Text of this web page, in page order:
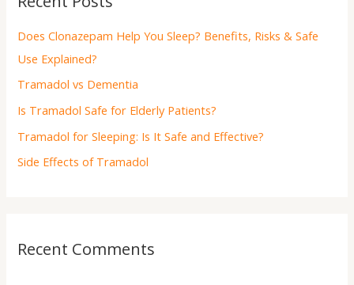
r
:
Does Clonazepam Help You Sleep? Benefits, Risks & Safe
Use Explained?
Tramadol vs Dementia
Is Tramadol Safe for Elderly Patients?
Tramadol for Sleeping: Is It Safe and Effective?
Side Effects of Tramadol
Recent Comments